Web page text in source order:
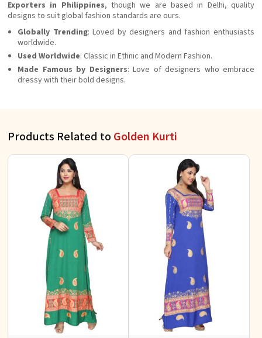
Exporters in Philippines, though we are based in Delhi, quality
designs to suit global fashion standards are ours.
Globally Trending: Loved by designers and fashion enthusiasts
worldwide.
Used Worldwide: Classic in Ethnic and Modern Fashion.
Made Famous by Designers: Love of designers who embrace
dressy with their bold designs.
Products Related to Golden Kurti